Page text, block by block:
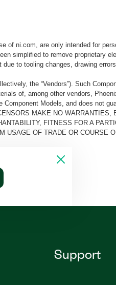
of ni.com, are only intended for
simplified to remove proprietary
to tooling changes, drawing errors
the “Vendors”). Such
of, among other vendors,
Models, and does not
MAKE NO WARRANTIES,
FITNESS FOR A
USAGE OF TRADE OR COURSE
Support